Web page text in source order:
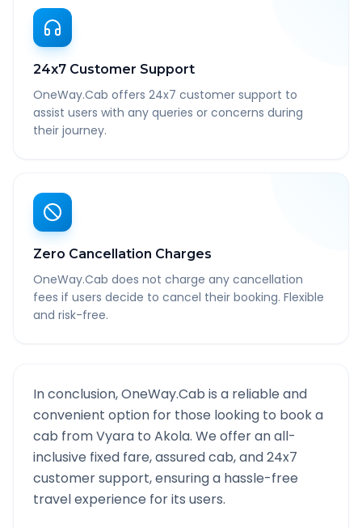
24x7 Customer Support
OneWay.Cab offers 24x7 customer support to
assist users with any queries or concerns during
their journey.
Zero Cancellation Charges
OneWay.Cab does not charge any cancellation
fees if users decide to cancel their booking. Flexible
and risk-free.
In conclusion, OneWay.Cab is a reliable and
convenient option for those looking to book a
cab fromVyara to Akola. We offer an all-
inclusive fixed fare, assured cab, and 24x7
customer support, ensuring a hassle-free
travel experience for its users.